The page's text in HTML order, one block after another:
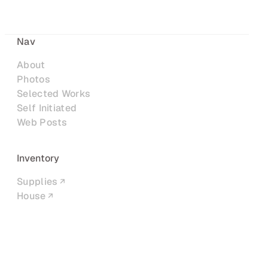
Nav
About
Photos
Selected Works
Self Initiated
Web Posts
Inventory
Supplies
House